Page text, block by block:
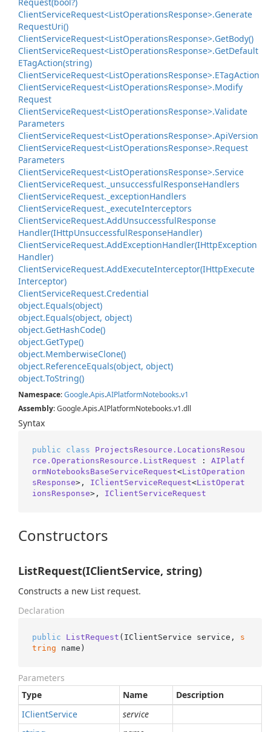
ClientServiceRequest<ListOperationsResponse>.Generate
RequestUri()
ClientServiceRequest<ListOperationsResponse>.GetBody()
ClientServiceRequest<ListOperationsResponse>.GetDefault
ETagAction(string)
ClientServiceRequest<ListOperationsResponse>.ETagAction
ClientServiceRequest<ListOperationsResponse>.Modify
Request
ClientServiceRequest<ListOperationsResponse>.Validate
Parameters
ClientServiceRequest<ListOperationsResponse>.ApiVersion
ClientServiceRequest<ListOperationsResponse>.Request
Parameters
ClientServiceRequest<ListOperationsResponse>.Service
ClientServiceRequest. _unsuccessfulResponseHandlers
ClientServiceRequest. _exceptionHandlers
ClientServiceRequest. _executeInterceptors
ClientServiceRequest.AddUnsuccessfulResponse
Handler(IHttpUnsuccessfulResponseHandler)
ClientServiceRequest.AddExceptionHandler(IHttpException
Handler)
ClientServiceRequest.AddExecuteInterceptor(IHttpExecute
Interceptor)
ClientServiceRequest.Credential
object.Equals(object)
object.Equals(object, object)
object.GetHashCode()
object.GetType()
object.MemberwiseClone()
object.ReferenceEquals(object, object)
object.ToString()
Namespace:Google.Apis.AIPlatformNotebooks.v1
Assembly: Google.Apis.AIPlatformNotebooks.v1.dll
Syntax
public class
ProjectsResource.LocationsResou
rce.OperationsResource.ListRequest : AIPlatf
ormNotebooksBaseServiceRequest<ListOperation
sResponse>, IClientServiceRequest<ListOperat
ionsResponse>, IClientServiceRequest
Constructors
ListRequest(IClientService, string)
Constructs a new List request.
Declaration
public ListRequest ( IClientService service, s
tring name )
Parameters
Type
Name
Description
IClientService
service